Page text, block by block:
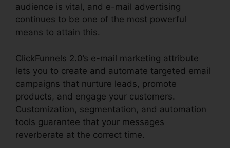
audience is vital, and e-mail advertising
continues to be one of the most powerful
means to attain this.
ClickFunnels 2.0’s e-mail marketing attribute
lets you to create and automate targeted email
campaigns that nurture leads, promote
products, and engage your customers.
Customization, segmentation, and automation
tools guarantee that your messages
reverberate at the correct time.